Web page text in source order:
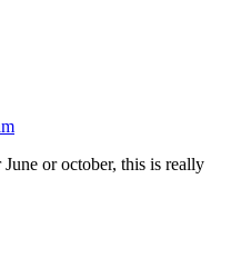
or october, this is really